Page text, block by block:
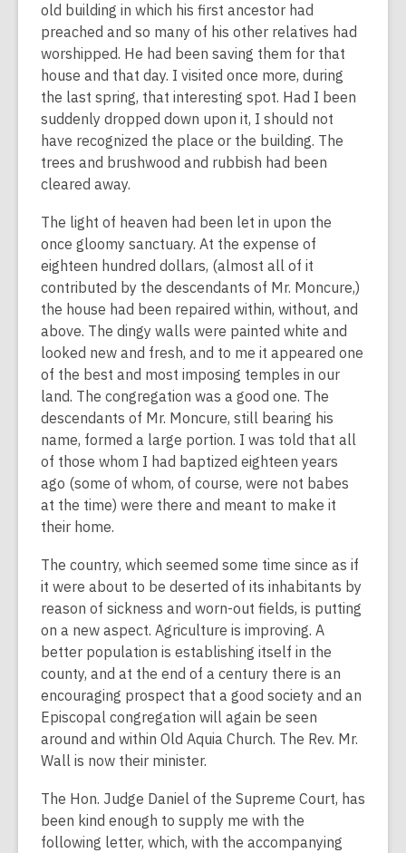
old building in which his first ancestor had
preached and so many of his other relatives had
worshipped. He had been saving them for that
house and that day. I visited once more, during
the last spring, that interesting spot. Had I been
suddenly dropped down upon it, I should not
have recognized the place or the building. The
trees and brushwood and rubbish had been
cleared away.
The light of heaven had been let in upon the
once gloomy sanctuary. At the expense of
eighteen hundred dollars, (almost all of it
contributed by the descendants of Mr. Moncure,)
the house had been repaired within, without, and
above. The dingy walls were painted white and
looked new and fresh, and to me it appeared one
of the best and most imposing temples in our
land. The congregation was a good one. The
descendants of Mr. Moncure, still bearing his
name, formed a large portion. I was told that all
of those whom I had baptized eighteen years
ago (some of whom, of course, were not babes
at the time) were there and meant to make it
their home.
The country, which seemed some time since as if
it were about to be deserted of its inhabitants by
reason of sickness and worn-out fields, is putting
on a new aspect. Agriculture is improving. A
better population is establishing itself in the
county, and at the end of a century there is an
encouraging prospect that a good society and an
Episcopal congregation will again be seen
around and within Old Aquia Church. The Rev. Mr.
Wall is now their minister.
The Hon. Judge Daniel of the Supreme Court, has
been kind enough to supply me with the
following letter, which, with the accompanying